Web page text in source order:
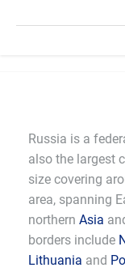
Russia is a
also the largest
size covering
area, spanning
northern Asia
borders include
Lithuania and